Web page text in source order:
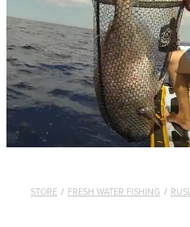
STORE / FRESH WATER FISHING /
TESTIMONIALS
PHOTOS
BLOG